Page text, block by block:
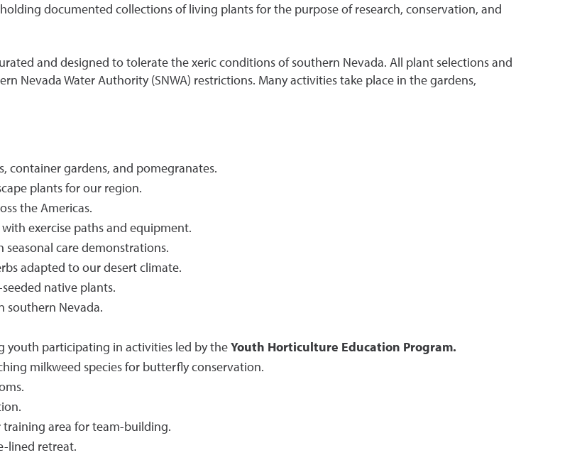
documented collections of living plants for the purpose of research, conservation, and
and designed to tolerate the xeric conditions of southern Nevada. All plant selections and
Nevada Water Authority (SNWA) restrictions. Many activities take place in the gardens,
container gardens, and pomegranates.
plants for our region.
the Americas.
exercise paths and equipment.
seasonal care demonstrations.
adapted to our desert climate.
native plants.
southern Nevada.
youth participating in activities led by theYouth Horticulture Education Program.
milkweed species for butterfly conservation.
training area for team-building.
lined retreat.